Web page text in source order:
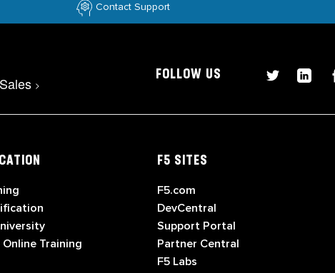
Contact Support
>
FOLLOW US
Online Training
F5 SITES
F5.com
DevCentral
Support Portal
Partner Central
F5 Labs